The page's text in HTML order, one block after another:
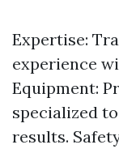
Expertise:
experience
Equipment:
specialized
results.